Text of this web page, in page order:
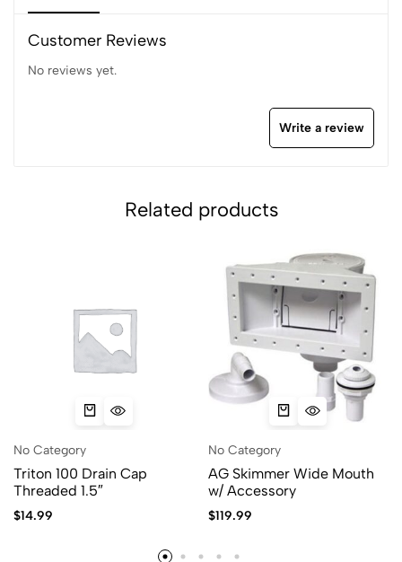
Customer Reviews
No reviews yet.
Write a review
Related products
No Category
Triton 100 Drain Cap
Threaded 1.5″
$14.99
No Category
AG Skimmer Wide Mouth
w/ Accessory
$119.99